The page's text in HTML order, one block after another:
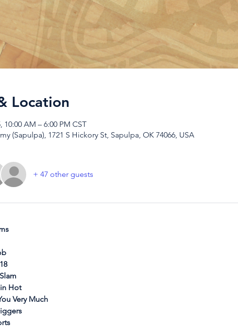
Location
10:00 AM – 6:00 PM CST
(Sapulpa), 1721 S Hickory St, Sapulpa, OK 74066, USA
+ 47 other guests
Hot
Very Much